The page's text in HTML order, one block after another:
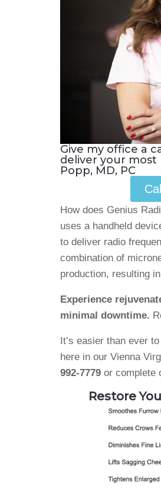
Give my office a
deliver your most
Popp, MD, PC
How does Genius
uses a handheld
to deliver radio
combination of
production, resulting
Experience
minimal downtime.
It’s easier than ever
here in our Vienna
992-7779 or complete
Restore